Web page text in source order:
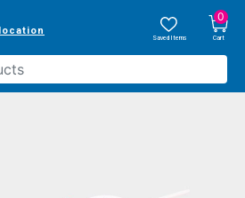
Saved Items
0
Cart